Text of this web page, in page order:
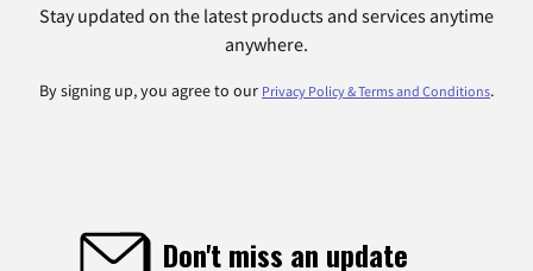
Stay updated on the latest products and services anytime
anywhere.
By signing up, you agree to our Privacy Policy & Terms and Conditions.